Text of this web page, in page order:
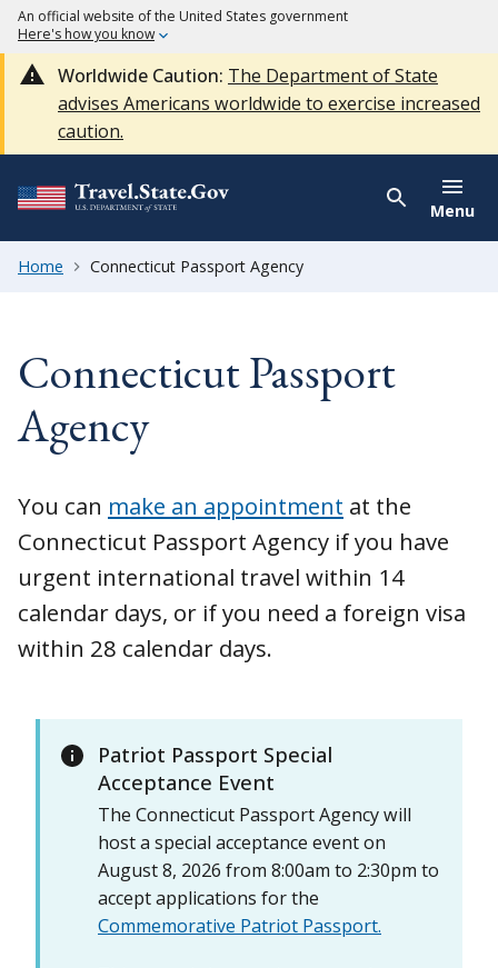
An official website of the United States government
Here's how you know
Worldwide Caution: The Department of State
advises Americans worldwide to exercise increased
caution.
Menu
Home Connecticut Passport Agency
Connecticut Passport
Agency
You can make an appointment at the
Connecticut Passport Agency if you have
urgent international travel within 14
calendar days, or if you need a foreign visa
within 28 calendar days.
Patriot Passport Special
Acceptance Event
The Connecticut Passport Agency will
host a special acceptance event on
August 8, 2026 from 8:00am to 2:30pm to
accept applications for the
Commemorative Patriot Passport.